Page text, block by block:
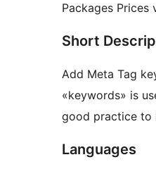
Packages
Short
Add Meta Tag
«keywords» is
good practice to
Languages